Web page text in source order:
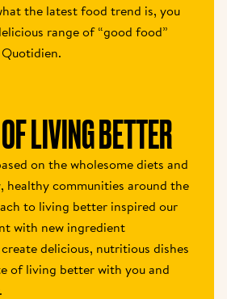
the latest food trend is, you
range of “good food”
LIVING BETTER
on the wholesome diets and
healthy communities around the
to living better inspired our
with new ingredient
delicious, nutritious dishes
of living better with you and